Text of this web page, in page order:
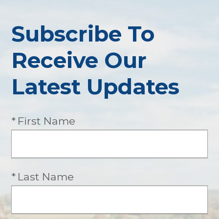
Subscribe To
Receive Our
Latest Updates
Required
First Name
Required
Last Name